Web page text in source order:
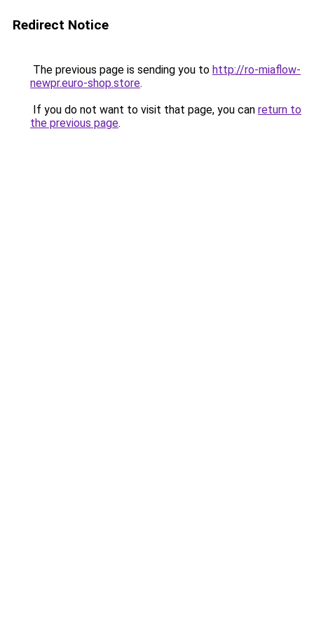
Redirect Notice
The previous page is sending you to http://ro-miaflow-
newpr.euro-shop.store.
If you do not want to visit that page, you can return to
the previous page.